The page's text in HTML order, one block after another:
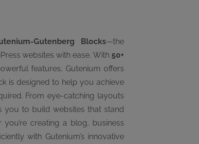
Gutenberg Blocks—the
websites with ease. With 50+
features, Gutenium offers
is designed to help you achieve
From eye-catching layouts
you to build websites that stand
creating a blog, business
with Gutenium’s innovative